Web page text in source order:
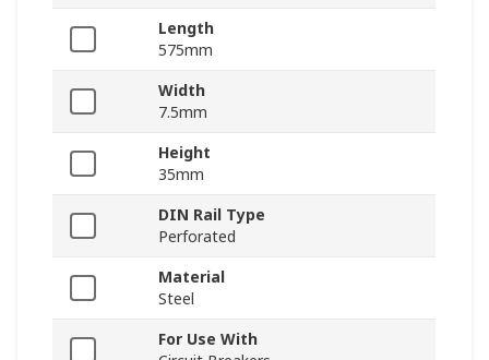
Length
575mm
Width
7.5mm
Height
35mm
DIN Rail Type
Perforated
Material
Steel
For Use With